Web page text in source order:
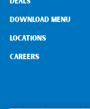
DOWNLOAD MENU
LOCATIONS
CAREERS